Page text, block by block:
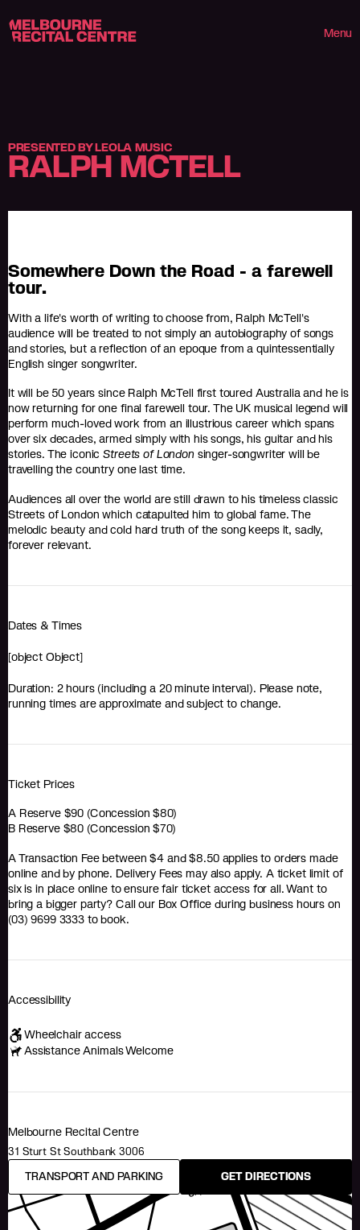
Menu
Melbourne Recital Centre
PRESENTED BY LEOLA MUSIC
RALPH MCTELL
Somewhere Down the Road - a farewell
tour.
With a life's worth of writing to choose from, Ralph McTell's
audience will be treated to not simply an autobiography of songs
and stories, but a reflection of an epoque from a quintessentially
English singer songwriter.
It will be 50 years since Ralph McTell first toured Australia and he is
now returning for one final farewell tour. The UK musical legend will
perform much-loved work from an illustrious career which spans
over six decades, armed simply with his songs, his guitar and his
stories. The iconicStreets of London singer-songwriter will be
travelling the country one last time.
Audiences all over the world are still drawn to his timeless classic
Streets of London which catapulted him to global fame. The
melodic beauty and cold hard truth of the song keeps it, sadly,
forever relevant.
Dates & Times
[object Object]
Duration: 2 hours (including a 20 minute interval). Please note,
running times are approximate and subject to change.
Ticket Prices
A Reserve $90 (Concession $80)
B Reserve $80 (Concession $70)
A Transaction Fee between $4 and $8.50 applies to orders made
online and by phone. Delivery Fees may also apply. A ticket limit of
six is in place online to ensure fair ticket access for all. Want to
bring a bigger party? Call our Box Office during business hours on
(03) 9699 3333 to book.
Accessibility
Wheelchair access
Assistance Animals Welcome
Melbourne Recital Centre
31 Sturt St Southbank 3006
TRANSPORT AND PARKING
GET DIRECTIONS